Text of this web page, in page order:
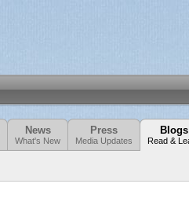
News
What's New
Press
Media Updates
Blogs
Read &